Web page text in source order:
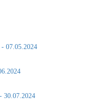
07.05.2024
30.07.2024